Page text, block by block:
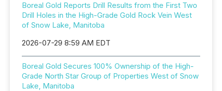
Boreal Gold Reports Drill Results from the First Two
Drill Holes in the High-Grade Gold Rock Vein West
of Snow Lake, Manitoba
2026-07-29 8:59 AM EDT
Boreal Gold Secures 100% Ownership of the High-
Grade North Star Group of Properties West of Snow
Lake, Manitoba